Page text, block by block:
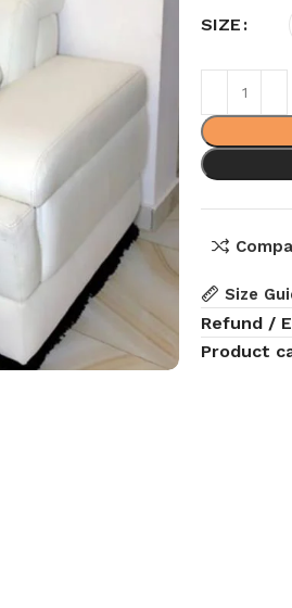
SIZE
Size
Refund /
Product